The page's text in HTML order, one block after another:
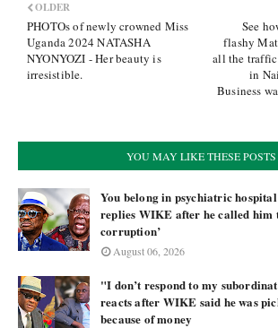
See
flashy
all the
in
Business
OLDER
PHOTOs of newly crowned Miss
Uganda 2024 NATASHA
NYONYOZI - Her beauty is
irresistible.
YOU MAY LIKE THESE POSTS
You belong in psychiatric
replies WIKE after he called him
corruption’
August 06, 2026
"I don’t respond to my
reacts after WIKE said he was
because of money